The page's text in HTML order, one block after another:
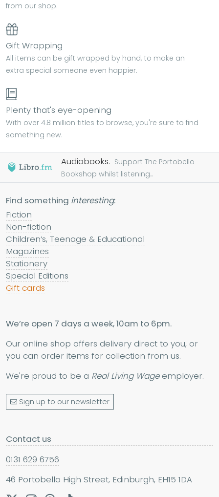
from our shop.
Gift Wrapping
All items can be gift wrapped by hand, to make an
extra special someone even happier.
Plenty that's eye-opening
With over 4.8 million titles to browse, you're sure to find
something new.
Audiobooks. Support The Portobello
Bookshop whilst listening...
Find something interesting:
Fiction
Non-fiction
Children’s, Teenage & Educational
Magazines
Stationery
Special Editions
Gift cards
We’re open 7 days a week, 10am to 6pm.
Our online shop offers delivery direct to you, or
you can order items for collection from us.
We're proud to be a Real Living Wageemployer.
Sign up to our newsletter
Contact us
0131 629 6756
46 Portobello High Street, Edinburgh, EH15 1DA